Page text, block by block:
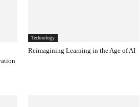
Technology
Reimagining Learning in the Age of AI